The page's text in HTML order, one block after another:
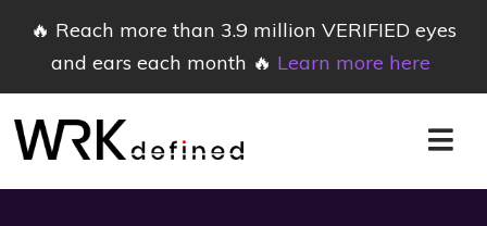
🔥 Reach more than 3.9 million VERIFIED eyes
and ears each month 🔥 Learn more here